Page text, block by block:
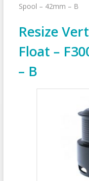
Spool – 42mm – B
Resize
Float –
– B